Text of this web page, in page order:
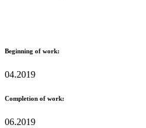
Beginning of work:
04.2019
Completion of work:
06.2019